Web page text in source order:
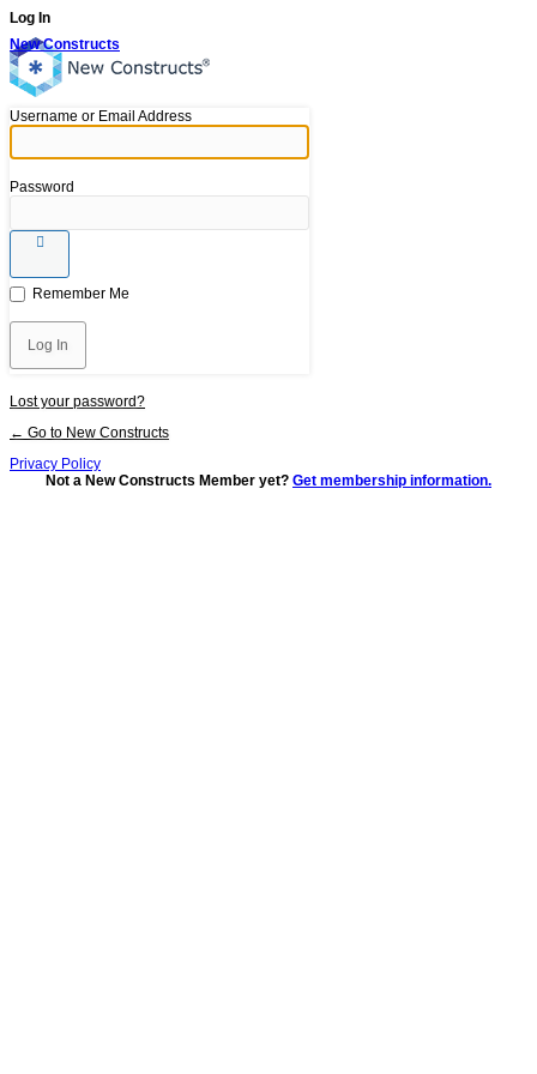
Log In
New Constructs
Username or Email Address
Password
Remember Me
Lost your password?
← Go to New Constructs
Privacy Policy
Not a New Constructs Member yet? Get membership information.